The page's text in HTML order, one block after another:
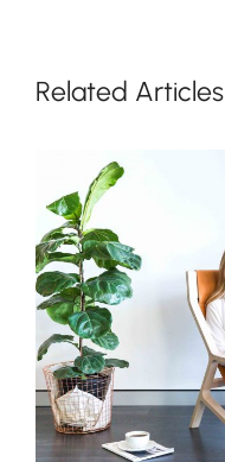
Related Articles